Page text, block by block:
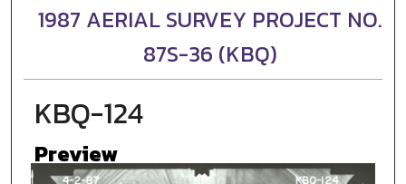
1987 AERIAL SURVEY PROJECT NO.
87S-36 (KBQ)
KBQ-124
Preview